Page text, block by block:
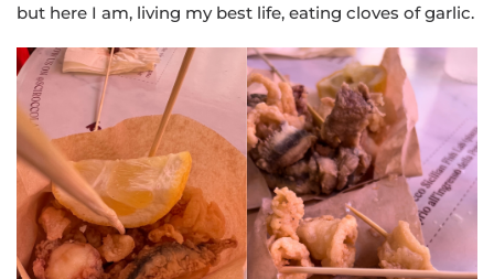
but here I am, living my best life, eating cloves of garlic.